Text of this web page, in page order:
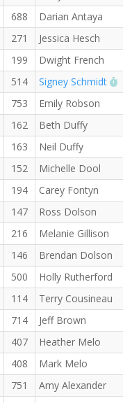
688 Darian Antaya
271 Jessica Hesch
199 Dwight French
514 Signey Schmidt
753 Emily Robson
162 Beth Duffy
163 Neil Duffy
152 Michelle Dool
194 Carey Fontyn
147 Ross Dolson
216 Melanie Gillison
146 Brendan Dolson
500 Holly Rutherford
114 Terry Cousineau
714 Jeff Brown
407 Heather Melo
408 Mark Melo
751 Amy Alexander